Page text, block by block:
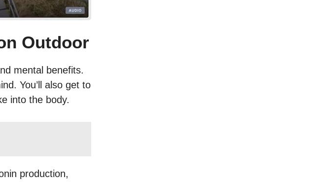
Outdoor
mental benefits.
You’ll also get to
into the body.
production,